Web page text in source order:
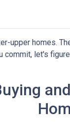
upper homes.
commit, let's